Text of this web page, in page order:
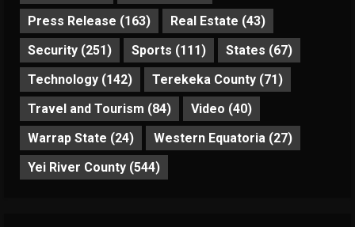
Press Release (163) Real Estate (43)
Security (251) Sports (111) States (67)
Technology (142) Terekeka County (71)
Travel and Tourism (84) Video (40)
Warrap State (24) Western Equatoria (27)
Yei River County (544)